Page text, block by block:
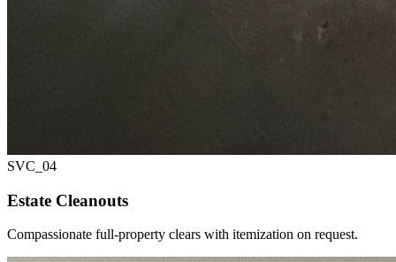
SVC_ 04
Estate Cleanouts
Compassionate full-property clears with itemization on request.